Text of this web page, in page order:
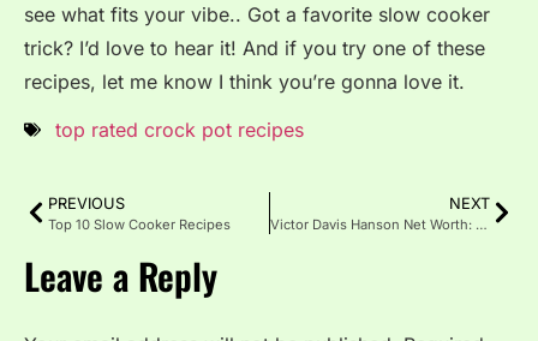
see what fits your vibe.. Got a favorite slow cooker
trick? I’d love to hear it! And if you try one of these
recipes, let me know I think you’re gonna love it.
top rated crock pot recipes
PREVIOUS
Top 10 Slow Cooker Recipes
NEXT
Victor Davis Hanson Net Worth: Career, Life & Wealth Breakdown
Leave a Reply